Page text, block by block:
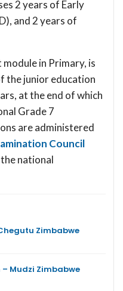
2 years of Early
and 2 years of
in Primary, is
the junior education
at the end of which
Grade 7
are administered
Council
national
Zimbabwe
Mudzi Zimbabwe